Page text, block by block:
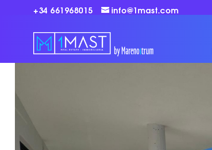
+34 661968015 info@1mast.com